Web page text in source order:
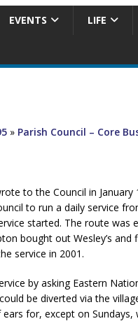
EVENTS LIFE
» Parish Council – Core
to the Council in January
to run a daily service
started. The route was
bought out Wesley’s and
service in 2001.
by asking Eastern
be diverted via the
for, except on Sundays,